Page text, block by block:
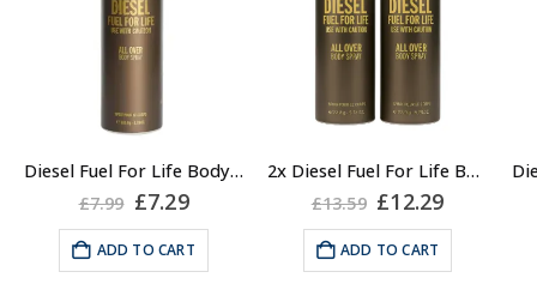
Diesel Fuel For Life Body Spray for Men, 200ml
£7.99 Original
price
was:
£7.99.
£7.29Current
price
is:
£7.29.
ADD TO CART
2x Diesel Fuel For Life Body Spray for Men, 200ml
£13.59 Original
price
was:
£13.59.
£12.29Current
price
£12.29.
ADD TO CART